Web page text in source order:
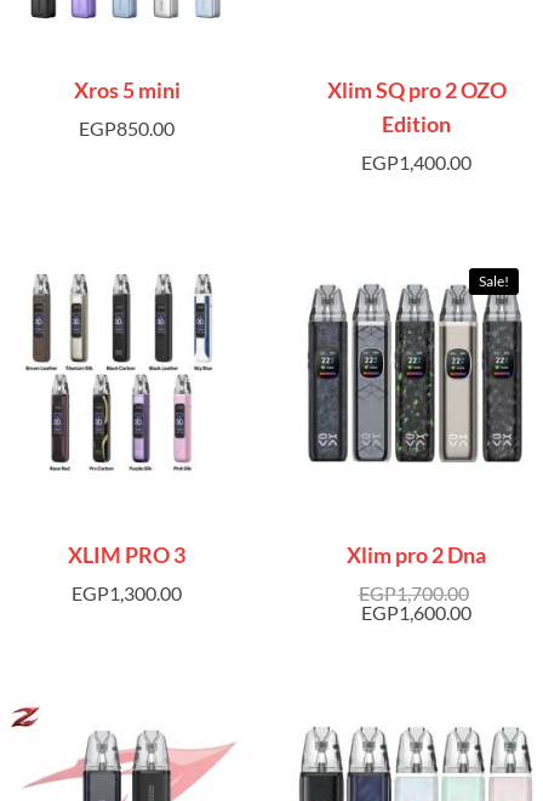
Xros 5 mini
EGP850.00
Xlim SQ pro 2 OZO
Edition
EGP1,400.00
XLIM PRO 3
EGP1,300.00
Sale!
Xlim pro 2 Dna
EGP1,700.00
EGP1,600.00